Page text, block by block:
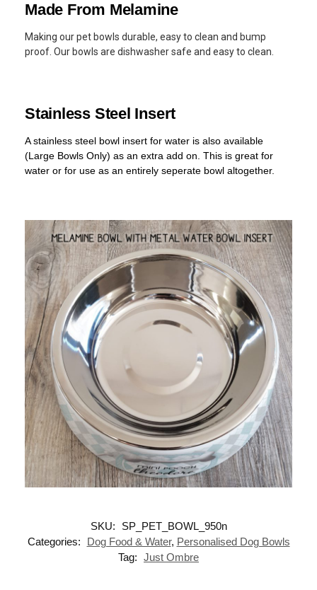
Made From Melamine
Making our pet bowls durable, easy to clean and bump
proof. Our bowls are dishwasher safe and easy to clean.
Stainless Steel Insert
A stainless steel bowl insert for water is also available
(Large Bowls Only) as an extra add on. This is great for
water or for use as an entirely seperate bowl altogether.
SKU:
SP_PET_BOWL_950n
Categories:
Dog Food & Water, Personalised Dog Bowls
Tag: Just Ombre